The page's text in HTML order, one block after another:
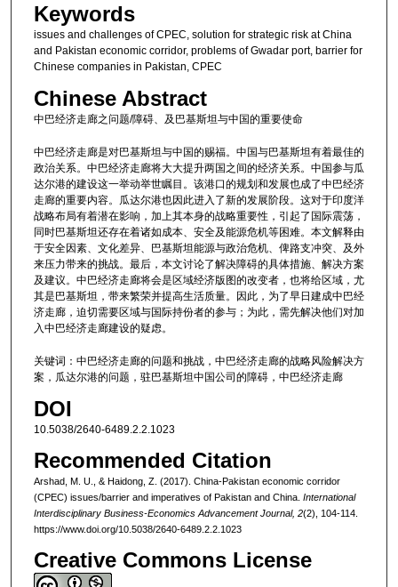
Keywords
issues and challenges of CPEC, solution for strategic risk at China
and Pakistan economic corridor, problems of Gwadar port, barrier for
Chinese companies in Pakistan, CPEC
Chinese Abstract
中巴经济走廊之问题/障碍、及巴基斯坦与中国的重要使命
中巴经济走廊是对巴基斯坦与中国的赐福。中国与巴基斯坦有着最佳的
政治关系。中巴经济走廊将大大提升两国之间的经济关系。中国参与瓜
达尔港的建设这一举动举世瞩目。该港口的规划和发展也成了中巴经济
走廊的重要内容。瓜达尔港也因此进入了新的发展阶段。这对于印度洋
战略布局有着潜在影响，加上其本身的战略重要性，引起了国际震荡，
同时巴基斯坦还存在着诸如成本、安全及能源危机等困难。本文解释由
于安全因素、文化差异、巴基斯坦能源与政治危机、俾路支冲突、及外
来压力带来的挑战。最后，本文讨论了解决障碍的具体措施、解决方案
及建议。中巴经济走廊将会是区域经济版图的改变者，也将给区域，尤
其是巴基斯坦，带来繁荣并提高生活质量。因此，为了早日建成中巴经
济走廊，迫切需要区域与国际持份者的参与；为此，需先解决他们对加
入中巴经济走廊建设的疑虑。
关键词：中巴经济走廊的问题和挑战，中巴经济走廊的战略风险解决方
案，瓜达尔港的问题，驻巴基斯坦中国公司的障碍，中巴经济走廊
DOI
10.5038/2640-6489.2.2.1023
Recommended Citation
Arshad, M. U., & Haidong, Z. (2017). China-Pakistan economic corridor
(CPEC) issues/barrier and imperatives of Pakistan and China. International
Interdisciplinary Business-Economics Advancement Journal, 2(2), 104-114.
https://www.doi.org/10.5038/2640-6489.2.2.1023
Creative Commons License